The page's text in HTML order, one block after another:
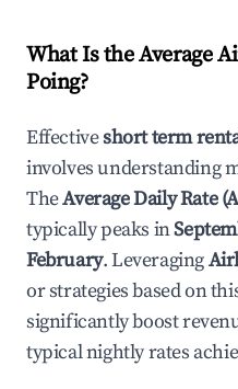
What Is the Average
Poing?
Effectiveshort term
involves understanding
TheAverage Daily Rate
typically peaks in
February. Leveraging
or strategies based on
significantly boost
typical nightly rates